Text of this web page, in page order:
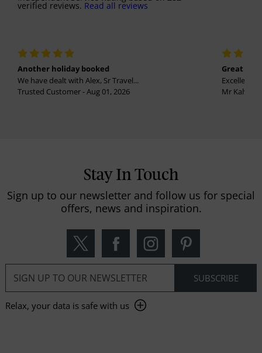
verified reviews. Read all reviews
Another holiday booked
We have dealt with Alex, Sr Travel...
Trusted Customer - Aug 01, 2026
Great
Excellent
Mr
Stay In Touch
Sign up to our newsletter and follow us for special
offers, news and inspiration.
Relax, your data is safe with us